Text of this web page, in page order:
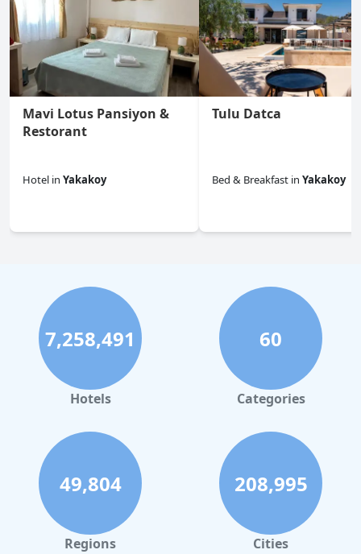
Mavi Lotus Pansiyon &
Restorant
Hotel in Yakakoy
Tulu Datca
Bed & Breakfast in Yakakoy
7,258,491
Hotels
60
Categories
49,804
Regions
208,995
Cities